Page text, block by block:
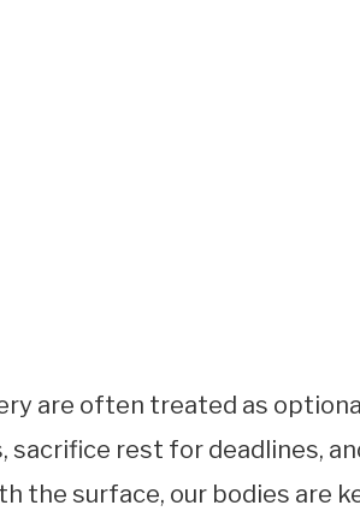
are often treated as
sacrifice rest for deadlines,
the surface, our bodies are